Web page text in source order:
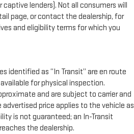
captive lenders). Not all consumers will
page, or contact the dealership, for
and eligibility terms for which you
identified as “In Transit” are en route
for physical inspection.
and are subject to carrier and
price applies to the vehicle as
is not guaranteed; an In-Transit
the dealership.